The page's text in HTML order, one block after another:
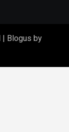
Blogus by